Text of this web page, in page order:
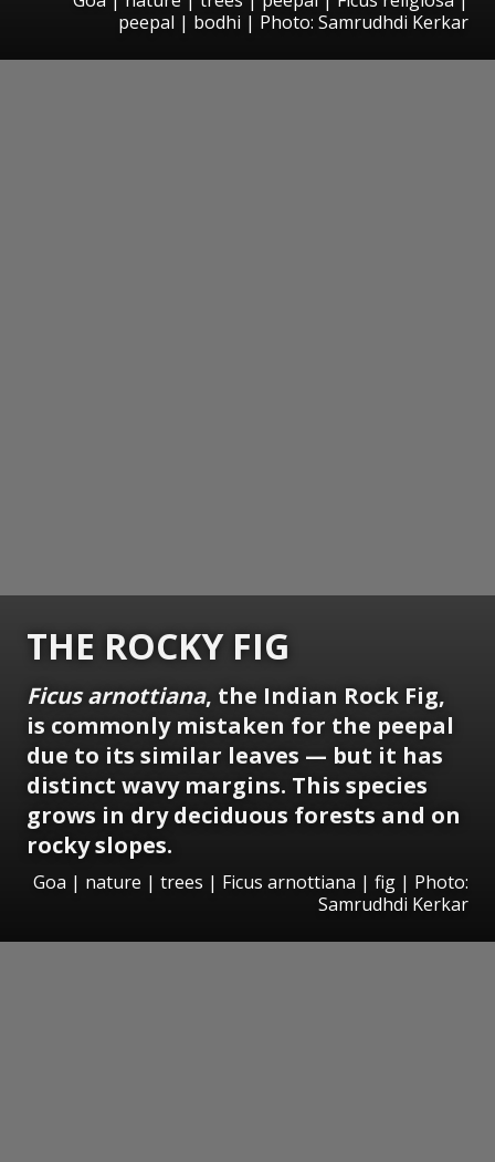
peepal | bodhi | Photo: Samrudhdi Kerkar
THE ROCKY FIG
Ficus arnottiana, the Indian Rock Fig,
is commonly mistaken for the peepal
due to its similar leaves — but it has
distinct wavy margins. This species
grows in dry deciduous forests and on
rocky slopes.
Goa | nature | trees | Ficus arnottiana | fig | Photo:
Samrudhdi Kerkar